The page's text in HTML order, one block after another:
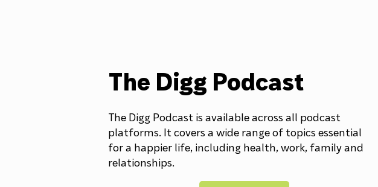
The Digg Podcast
The Digg Podcast is available across all podcast
platforms. It covers a wide range of topics essential
for a happier life, including health, work, family and
relationships.